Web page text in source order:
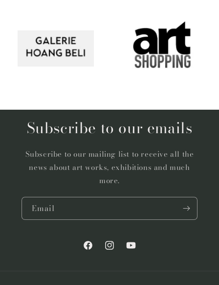
Subscribe to our emails
Subscribe to our mailing list to receive all the
news about art works, exhibitions and much
more.
Email
FacebookInstagramYouTube